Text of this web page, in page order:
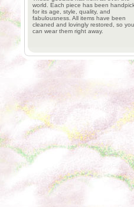
world. Each piece has been
for its age, style, quality, and
fabulousness. All items have been
cleaned and lovingly restored, so you
can wear them right away.